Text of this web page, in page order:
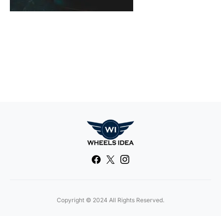
Copyright © 2024 All Rights Reserved.